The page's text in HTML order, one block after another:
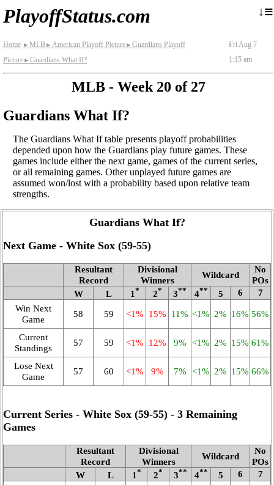
PlayoffStatus.com ↓≡
Home ► MLB► American Playoff Picture► Guardians Playoff
Picture► Guardians What If?
Fri Aug 7
1:15 am
MLB - Week 20 of 27
Guardians What If?
The Guardians What If table presents playoff probabilities
depended upon how the Guardians play future games. These
games include either the next game, games of the current series,
or all remaining games. Other unplayed future games are
assumed won/lost with a probability based upon relative team
strengths.
Guardians What If?
Next Game - White Sox (59‑55)
Resultant
Record
Divisional
Winners
Wildcard
No
POs
W
L 1 * 2* 3** 4** 5 6
7
Win Next
Game
58 59 <1% 15% 11% <1% 2% 16% 56%
Current
Standings
57 59 <1% 12% 9% <1% 2% 15% 61%
Lose Next
Game
57 60 <1% 9% 7% <1% 2% 15% 66%
Current Series - White Sox (59‑55) - 3 Remaining
Games
Resultant
Record
Divisional
Winners
Wildcard
No
POs
W
L 1 * 2* 3** 4** 5 6
7